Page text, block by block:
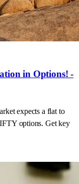
in Options! -
expects a flat to
options. Get key